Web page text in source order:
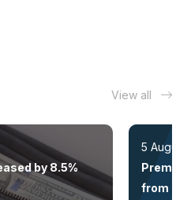
View all
by 8.5%
5 August
from the